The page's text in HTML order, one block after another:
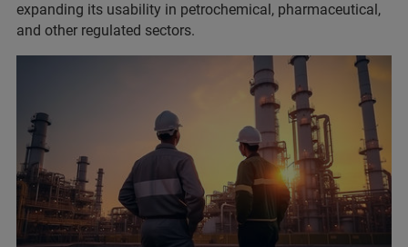
expanding its usability in petrochemical, pharmaceutical,
and other regulated sectors.